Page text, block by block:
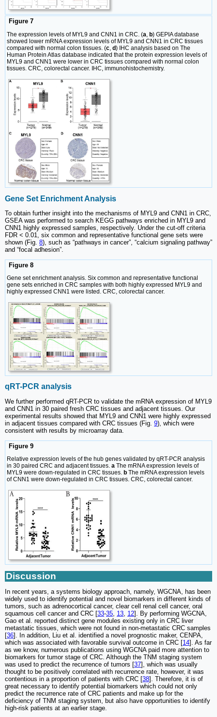
Figure 7
The expression levels of MYL9 and CNN1 in CRC. (a b) GEPIA database
showed lower mRNA expression levels of MYL9 and CNN1 in CRC tissues
compared with normal colon tissues. (c d) IHC analysis based on The
Human Protein Atlas database indicated that the protein expression levels of
MYL9 and CNN1 were lower in CRC tissues compared with normal colon
tissues. CRC, colorectal cancer. IHC, immunohistochemistry.
Gene Set Enrichment Analysis
To obtain further insight into the mechanisms of MYL9 and CNN1 in CRC,
GSEA was performed to search KEGG pathways enriched in MYL9 and
CNN1 highly expressed samples, respectively. Under the cut-off criteria
FDR < 0.01, six common and representative functional gene sets were
shown (Fig. 8), such as “pathways in cancer”, “calcium signaling pathway”
and “focal adhesion”.
Figure 8
Gene set enrichment analysis. Six common and representative functional
gene sets enriched in CRC samples with both highly expressed MYL9 and
highly expressed CNN1 were listed. CRC, colorectal cancer.
qRT-PCR analysis
We further performed qRT-PCR to validate the mRNA expression of MYL9
and CNN1 in 30 paired fresh CRC tissues and adjacent tissues. Our
experimental results showed that MYL9 and CNN1 were highly expressed
in adjacent tissues compared with CRC tissues (Fig. 9), which were
consistent with results by microarray data.
Figure 9
Relative expression levels of the hub genes validated by qRT-PCR analysis
in 30 paired CRC and adjacent tissues. a The mRNA expression levels of
MYL9 were down-regulated in CRC tissues. b The mRNA expression levels
of CNN1 were down-regulated in CRC tissues. CRC, colorectal cancer.
Discussion
In recent years, a systems biology approach, namely, WGCNA, has been
widely used to identify potential and novel biomarkers in different kinds of
tumors, such as adrenocortical cancer, clear cell renal cell cancer, oral
squamous cell cancer and CRC [33-35 13 12]. By performing WGCNA,
Gao et al. reported distinct gene modules existing only in CRC liver
metastatic tissues, which were not found in non-metastatic CRC samples
[36]. In addition, Liu et al. identified a novel prognostic maker, CENPA,
which was associated with favorable survival outcome in CRC [14]. As far
as we know, numerous publications using WGCNA paid more attention to
biomarkers for tumor stage of CRC. Although the TNM staging system
was used to predict the recurrence of tumors [37], which was usually
thought to be positively correlated with recurrence rate, however, it was
contentious in a proportion of patients with CRC [38]. Therefore, it is of
great necessary to identify potential biomarkers which could not only
predict the recurrence rate of CRC patients and make up for the
deficiency of TNM staging system, but also have opportunities to identify
high-risk patients at an earlier stage.